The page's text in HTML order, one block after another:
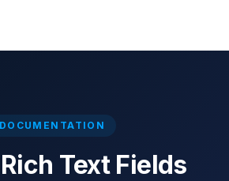
DOCUMENTATION
Text Fields